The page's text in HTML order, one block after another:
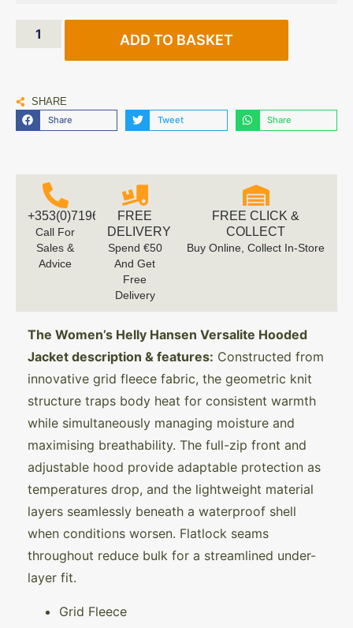
ADD TO BASKET
SHARE
Share Tweet Share
+353(0)719616660
Call For
Sales &
Advice
FREE
DELIVERY
Spend €50
And Get
Free
Delivery
FREE CLICK &
COLLECT
Buy Online, Collect In-Store
The Women’s Helly Hansen Versalite Hooded
Jacket description & features: Constructed from
innovative grid fleece fabric, the geometric knit
structure traps body heat for consistent warmth
while simultaneously managing moisture and
maximising breathability. The full-zip front and
adjustable hood provide adaptable protection as
temperatures drop, and the lightweight material
layers seamlessly beneath a waterproof shell
when conditions worsen. Flatlock seams
throughout reduce bulk for a streamlined under-
layer fit.
Grid Fleece